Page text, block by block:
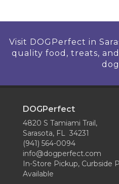
Visit DOGPerfect in
quality food, treats,
DOGPerfect
4820 S Tamiami Trail,
Sarasota, FL 34231
(941) 564-0094
info@dogperfect.com
In-Store Pickup, Curbside
Available